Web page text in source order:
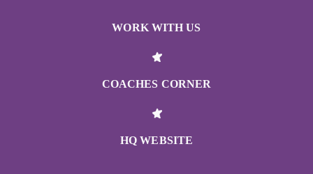
WORK WITH US
COACHES CORNER
HQ WEBSITE